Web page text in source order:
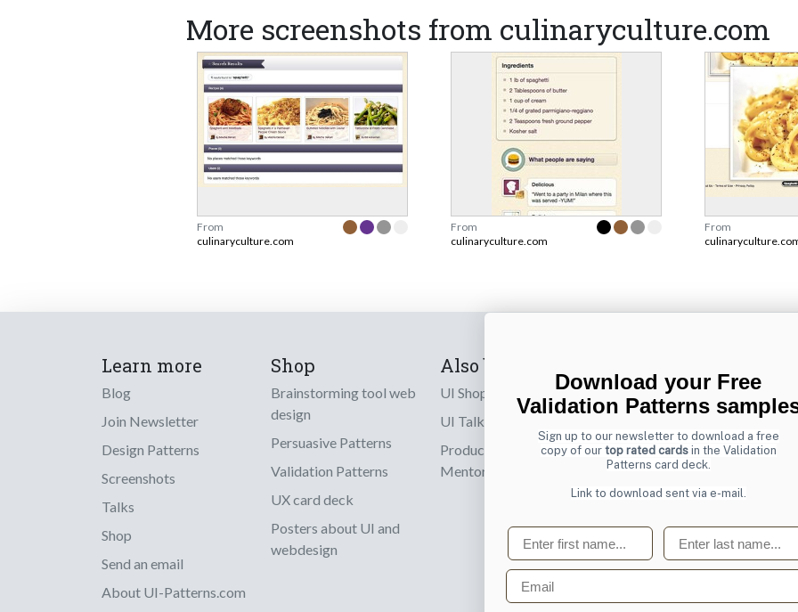
More screenshots from culinaryculture.com
From
culinaryculture.com
From
culinaryculture.com
From
Learn more
Blog
Join Newsletter
Design Patterns
Screenshots
Talks
Shop
Send an email
About UI-Patterns.com
Shop
Brainstorming tool web
design
Persuasive Patterns
Validation Patterns
UX card deck
Posters about UI and
webdesign
Also by us
UI Shop
UI Talks
Product & UX
Mentoring
Sign up to
online designs
Email
Download your Free
Validation Patterns
Sign up to our newsletter to download a free
copy of our top rated cardsin the Validation
Patterns card deck.
Link to download sent via e-mail.
First name Last name
Email